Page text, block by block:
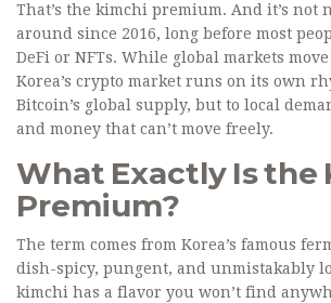
That’s the kimchi premium. And it’s not
around since 2016, long before most
DeFi or NFTs. While global markets
Korea’s crypto market runs on its own
Bitcoin’s global supply, but to local
and money that can’t move freely.
What Exactly Is the
Premium?
The term comes from Korea’s famous
dish-spicy, pungent, and unmistakably
kimchi has a flavor you won’t find